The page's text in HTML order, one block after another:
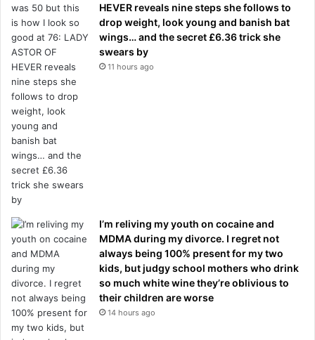
HEVER reveals nine steps she follows to
drop weight, look young and banish bat
wings… and the secret £6.36 trick she
swears by
11 hours ago
I’m reliving my youth on cocaine and
MDMA during my divorce. I regret not
always being 100% present for my two
kids, but judgy school mothers who drink
so much white wine they’re oblivious to
their children are worse
14 hours ago